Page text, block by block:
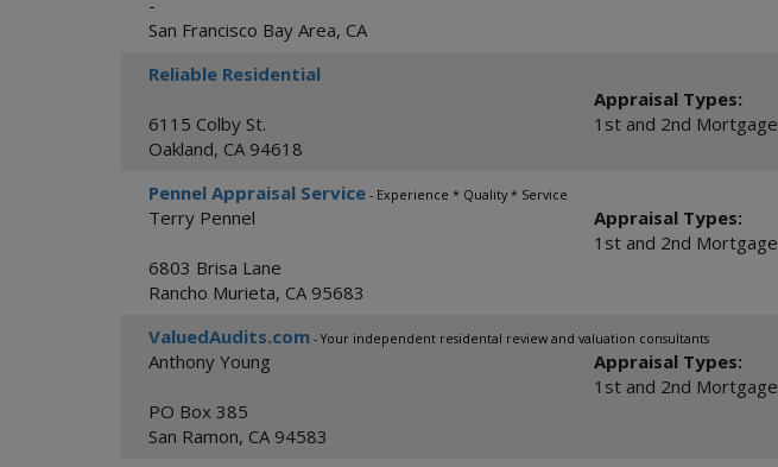
-
San Francisco Bay Area, CA
Reliable Residential
6115 Colby St.
Oakland, CA 94618
Appraisal Types:
1st and 2nd Mortgage
Pennel Appraisal Service - Experience * Quality * Service
Terry Pennel
6803 Brisa Lane
Rancho Murieta, CA 95683
Appraisal Types:
1st and 2nd Mortgage
ValuedAudits.com - Your independent residental review and valuation consultants
Anthony Young
PO Box 385
San Ramon, CA 94583
Appraisal Types:
1st and 2nd Mortgage